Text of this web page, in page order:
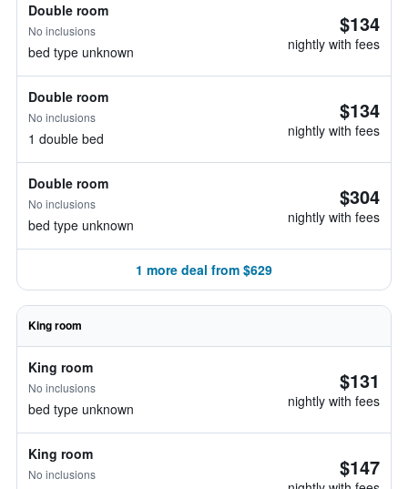
Double room
No inclusions
bed type unknown
$134
nightly with fees
Double room
No inclusions
1 double bed
$134
nightly with fees
Double room
No inclusions
bed type unknown
$304
nightly with fees
1 more deal from $629
King room
King room
No inclusions
bed type unknown
$131
nightly with fees
King room
No inclusions $147